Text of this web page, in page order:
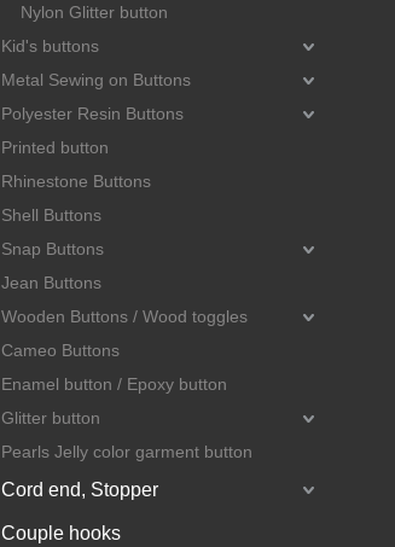
Nylon Glitter button
Kid's buttons
Metal Sewing on Buttons
Polyester Resin Buttons
Printed button
Rhinestone Buttons
Shell Buttons
Snap Buttons
Jean Buttons
Wooden Buttons / Wood toggles
Cameo Buttons
Enamel button / Epoxy button
Glitter button
Pearls Jelly color garment button
Cord end, Stopper
Couple hooks